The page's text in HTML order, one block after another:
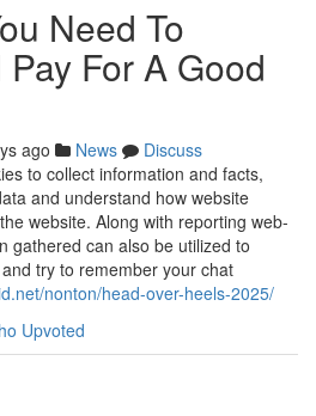
Need To
For A Good
ago News
Discuss
to collect information and facts,
and understand how website
website. Along with reporting web-
gathered can also be utilized to
try to remember your chat
nonton/head-over-heels-2025/
Upvoted